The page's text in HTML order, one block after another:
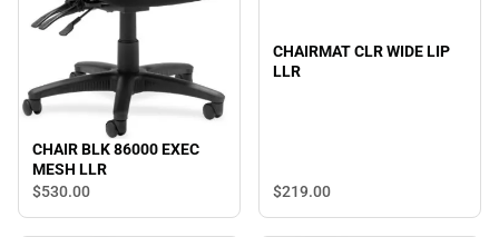
CHAIR BLK 86000 EXEC
MESH LLR
$530.00
CHAIRMAT CLR WIDE LIP
LLR
$219.00